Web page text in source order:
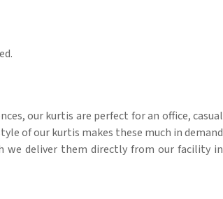
our kurtis are perfect for an office, casual
of our kurtis makes these much in demand
we deliver them directly from our facility in